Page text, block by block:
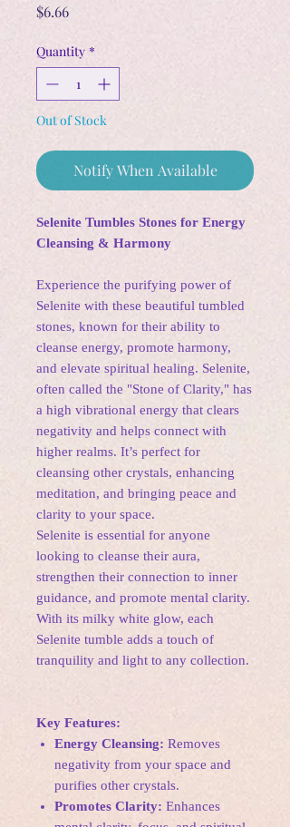
$6.66Price
Quantity *
Out of Stock
Notify When Available
Selenite Tumbles Stones for Energy
Cleansing & Harmony
Experience the purifying power of
Selenite with these beautiful tumbled
stones, known for their ability to
cleanse energy, promote harmony,
and elevate spiritual healing. Selenite,
often called the "Stone of Clarity," has
a high vibrational energy that clears
negativity and helps connect with
higher realms. It’s perfect for
cleansing other crystals, enhancing
meditation, and bringing peace and
clarity to your space.
Selenite is essential for anyone
looking to cleanse their aura,
strengthen their connection to inner
guidance, and promote mental clarity.
With its milky white glow, each
Selenite tumble adds a touch of
tranquility and light to any collection.
Key Features:
Energy Cleansing: Removes
negativity from your space and
purifies other crystals.
Promotes Clarity: Enhances